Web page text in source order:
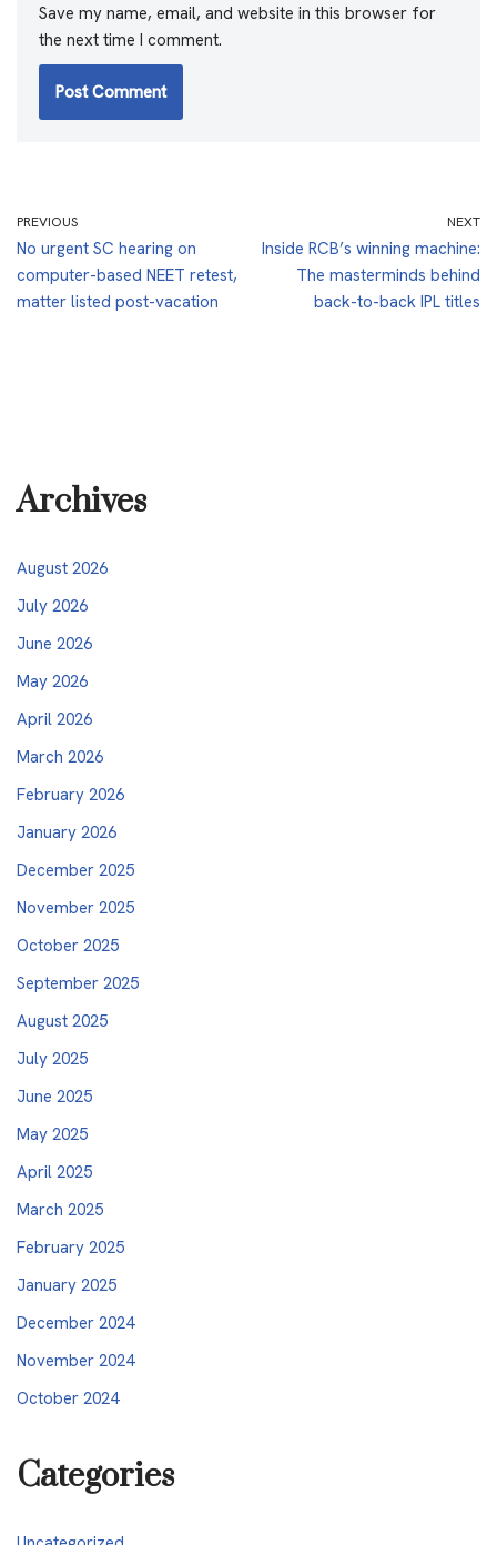
Save my name, email, and website in this browser for
the next time I comment.
PREVIOUS
No urgent SC hearing on
computer-based NEET retest,
matter listed post-vacation
NEXT
Inside RCB’s winning machine:
The masterminds behind
back-to-back IPL titles
Archives
August 2026
July 2026
June 2026
May 2026
April 2026
March 2026
February 2026
January 2026
December 2025
November 2025
October 2025
September 2025
August 2025
July 2025
June 2025
May 2025
April 2025
March 2025
February 2025
January 2025
December 2024
November 2024
October 2024
Categories